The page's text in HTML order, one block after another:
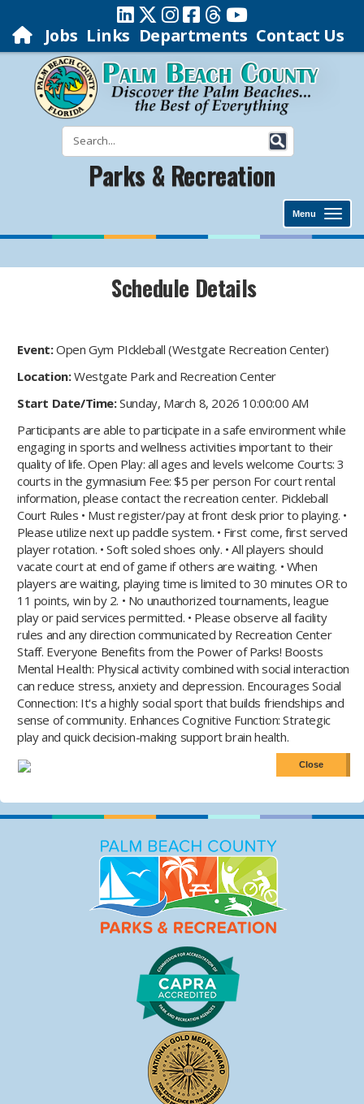
Jobs Links Departments Contact Us
Parks & Recreation
Menu
Schedule Details
Event:Open Gym PIckleball (Westgate Recreation Center)
Location:Westgate Park and Recreation Center
Start Date/Time:Sunday, March 8, 2026 10:00:00 AM
Participants are able to participate in a safe environment while
engaging in sports and wellness activities important to their
quality of life. Open Play: all ages and levels welcome Courts: 3
courts in the gymnasium Fee: $5 per person For court rental
information, please contact the recreation center. Pickleball
Court Rules • Must register/pay at front desk prior to playing. •
Please utilize next up paddle system. • First come, first served
player rotation. • Soft soled shoes only. • All players should
vacate court at end of game if others are waiting. • When
players are waiting, playing time is limited to 30 minutes OR to
11 points, win by 2. • No unauthorized tournaments, league
play or paid services permitted. • Please observe all facility
rules and any direction communicated by Recreation Center
Staff. Everyone Benefits from the Power of Parks! Boosts
Mental Health: Physical activity combined with social interaction
can reduce stress, anxiety and depression. Encourages Social
Connection: It's a highly social sport that builds friendships and
sense of community. Enhances Cognitive Function: Strategic
play and quick decision-making support brain health.